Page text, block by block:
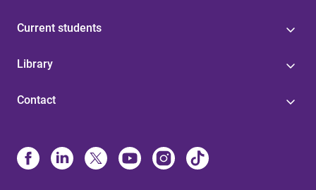
Current students
Library
Contact